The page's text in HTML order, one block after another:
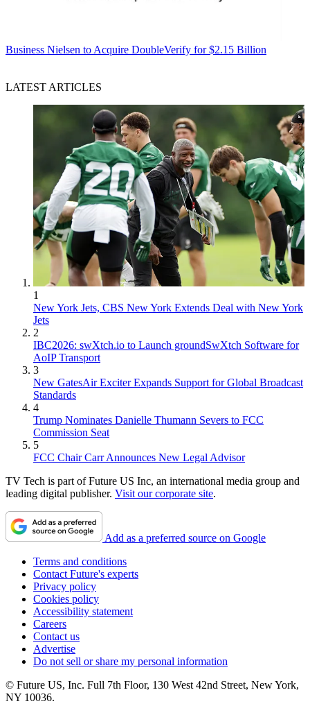
Business Nielsen to Acquire DoubleVerify for $2.15 Billion
LATEST ARTICLES
1
New York Jets, CBS New York Extends Deal with New York
Jets
2
IBC2026: swXtch.io to Launch groundSwXtch Software for
AoIP Transport
3
New GatesAir Exciter Expands Support for Global Broadcast
Standards
4
Trump Nominates Danielle Thumann Severs to FCC
Commission Seat
5
FCC Chair Carr Announces New Legal Advisor
TV Tech is part of Future US Inc, an international media group and
leading digital publisher. Visit our corporate site.
Add as a preferred source on Google
Terms and conditions
Contact Future's experts
Privacy policy
Cookies policy
Accessibility statement
Careers
Contact us
Advertise
Do not sell or share my personal information
© Future US, Inc. Full 7th Floor, 130 West 42nd Street, New York,
NY 10036.